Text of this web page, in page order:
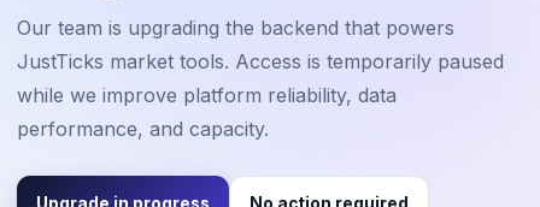
Our team is upgrading the backend that powers
JustTicks market tools. Access is temporarily paused
while we improve platform reliability, data
performance, and capacity.